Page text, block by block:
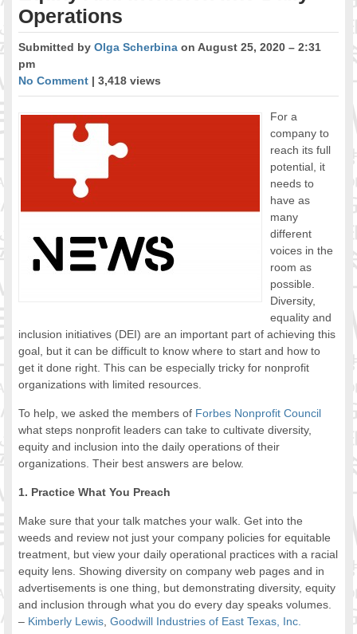
OUR SERVICES
Community Development & Advocacy
Research & Policy Development
FOOD FOR THOUGHTS
Immigrants & Social Inclusion
Diversity Theories
Managing Diversity
Speaking of Stereotyping
DIVERSECITIES
DiverseCities Publications
RESOURCES
Diversity Assessment Tools
Diversity Employer Awards
Diversity Training in BC
Industry Inclusive Workforce Guides & Tools
Resources for BC’s Immigrants
CONTACT US
Operations
Submitted byOlga Scherbina on August 25, 2020 – 2:31
pm
No Comment | 3,418 views
For a
company to
reach its full
potential, it
needs to
have as
many
different
voices in the
room as
possible.
Diversity,
equality and
inclusion initiatives (DEI) are an important part of achieving this
goal, but it can be difficult to know where to start and how to
get it done right. This can be especially tricky for nonprofit
organizations with limited resources.
To help, we asked the members of Forbes Nonprofit Council
what steps nonprofit leaders can take to cultivate diversity,
equity and inclusion into the daily operations of their
organizations. Their best answers are below.
1. Practice What You Preach
Make sure that your talk matches your walk. Get into the
weeds and review not just your company policies for equitable
treatment, but view your daily operational practices with a racial
equity lens. Showing diversity on company web pages and in
advertisements is one thing, but demonstrating diversity, equity
and inclusion through what you do every day speaks volumes.
– Kimberly Lewis,Goodwill Industries of East Texas, Inc.